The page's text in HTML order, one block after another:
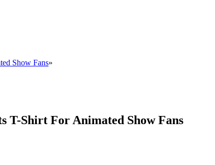
Show Fans»
T-Shirt For Animated Show Fans